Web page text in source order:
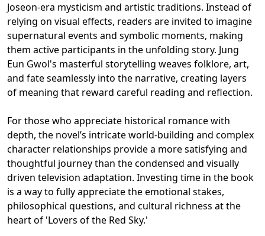
Joseon-era mysticism and artistic traditions. Instead of
relying on visual effects, readers are invited to imagine
supernatural events and symbolic moments, making
them active participants in the unfolding story. Jung
Eun Gwol's masterful storytelling weaves folklore, art,
and fate seamlessly into the narrative, creating layers
of meaning that reward careful reading and reflection.
For those who appreciate historical romance with
depth, the novel’s intricate world-building and complex
character relationships provide a more satisfying and
thoughtful journey than the condensed and visually
driven television adaptation. Investing time in the book
is a way to fully appreciate the emotional stakes,
philosophical questions, and cultural richness at the
heart of 'Lovers of the Red Sky.'